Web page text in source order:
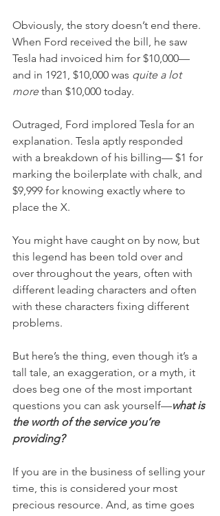
Obviously, the story doesn’t end there.
When Ford received the bill, he saw
Tesla had invoiced him for $10,000—
and in 1921, $10,000 was quite a lot
more than $10,000 today.
Outraged, Ford implored Tesla for an
explanation. Tesla aptly responded
with a breakdown of his billing— $1 for
marking the boilerplate with chalk, and
$9,999 for knowing exactly where to
place the X.
You might have caught on by now, but
this legend has been told over and
over throughout the years, often with
different leading characters and often
with these characters fixing different
problems.
But here’s the thing, even though it’s a
tall tale, an exaggeration, or a myth, it
does beg one of the most important
questions you can ask yourself—what is
the worth of the service you’re
providing?
If you are in the business of selling your
time, this is considered your most
precious resource. And, as time goes